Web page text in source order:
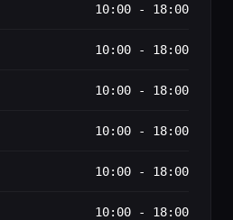
10:00 - 18:00
10:00 - 18:00
10:00 - 18:00
10:00 - 18:00
10:00 - 18:00
10:00 - 18:00